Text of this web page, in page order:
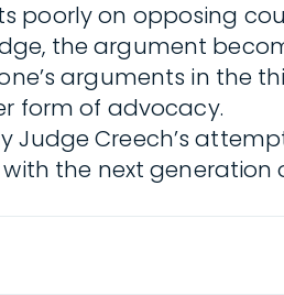
poorly on opposing
the argument
arguments in the
form of advocacy.
Creech’s
the next generation